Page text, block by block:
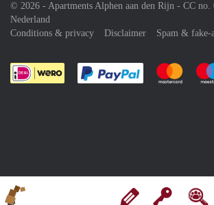
© 2026 - Apartments Alphen aan den Rijn - CC no.
Nederland
Conditions & privacy
Disclaimer Spam & fake-
Pay easily with
Pay